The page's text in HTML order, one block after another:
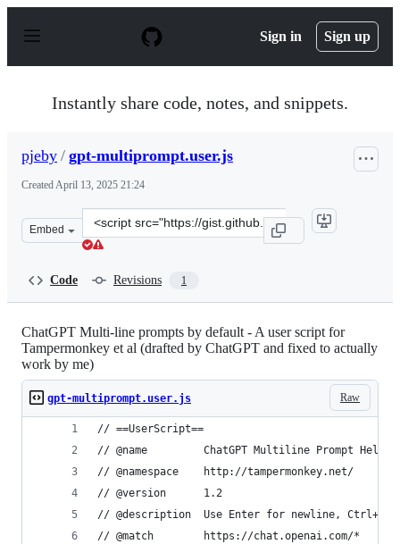
p
Sign in Sign up
Instantly share code, notes, and snippets.
pjeby / gpt-multiprompt.user.js
CreatedApril 13, 2025 21:24
Embed
Clone
this
Code Revisions 1
ChatGPT Multi-line prompts by default - A user script for
Tampermonkey et al (drafted by ChatGPT and fixed to actually
work by me)
Raw
gpt-multiprompt.user.js
// ==UserScript==
// @name         ChatGPT Multiline Prompt Helper
// @namespace    http://tampermonkey.net/
// @version      1.2
// @description  Use Enter for newline,
// @match        https://chat.openai.com/*